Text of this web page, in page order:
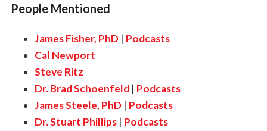
People Mentioned
James Fisher, PhD| Podcasts
Cal Newport
Steve Ritz
Dr. Brad Schoenfeld| Podcasts
James Steele, PhD| Podcasts
Dr. Stuart Phillips| Podcasts